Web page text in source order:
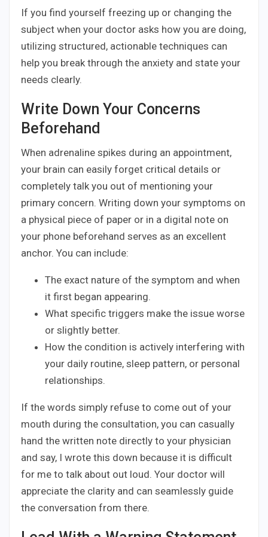
If you find yourself freezing up or changing the
subject when your doctor asks how you are doing,
utilizing structured, actionable techniques can
help you break through the anxiety and state your
needs clearly.
Write Down Your Concerns
Beforehand
When adrenaline spikes during an appointment,
your brain can easily forget critical details or
completely talk you out of mentioning your
primary concern. Writing down your symptoms on
a physical piece of paper or in a digital note on
your phone beforehand serves as an excellent
anchor. You can include:
The exact nature of the symptom and when
it first began appearing.
What specific triggers make the issue worse
or slightly better.
How the condition is actively interfering with
your daily routine, sleep pattern, or personal
relationships.
If the words simply refuse to come out of your
mouth during the consultation, you can casually
hand the written note directly to your physician
and say, I wrote this down because it is difficult
for me to talk about out loud. Your doctor will
appreciate the clarity and can seamlessly guide
the conversation from there.